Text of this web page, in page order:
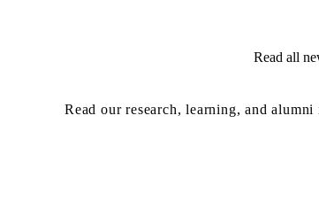
Read all
Read our research, learning, and